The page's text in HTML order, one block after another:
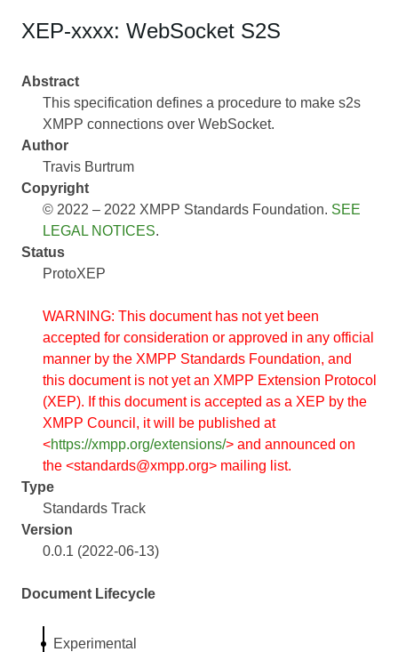
XEP-xxxx: WebSocket S2S
Abstract
This specification defines a procedure to make s2s
XMPP connections over WebSocket.
Author
Travis Burtrum
Copyright
© 2022 – 2022 XMPP Standards Foundation. SEE
LEGAL NOTICES.
Status
ProtoXEP
WARNING: This document has not yet been
accepted for consideration or approved in any official
manner by the XMPP Standards Foundation, and
this document is not yet an XMPP Extension Protocol
(XEP). If this document is accepted as a XEP by the
XMPP Council, it will be published at
<https://xmpp.org/extensions/> and announced on
the <standards@xmpp.org> mailing list.
Type
Standards Track
Version
0.0.1 (2022-06-13)
Document Lifecycle
Experimental